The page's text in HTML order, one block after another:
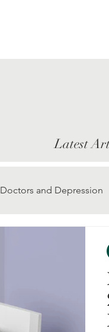
Latest
Doctors and Depression